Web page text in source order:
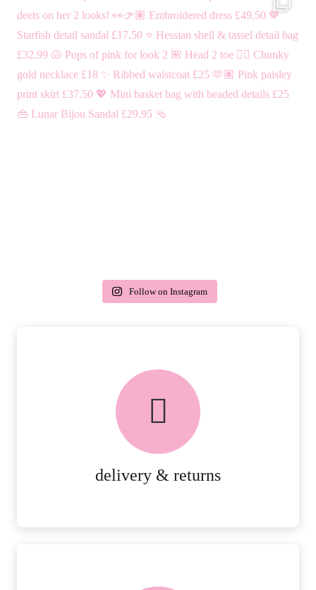
delivery & returns
delivery & returns
PEACE OF MIND DELIVERY AND
Follow on Instagram